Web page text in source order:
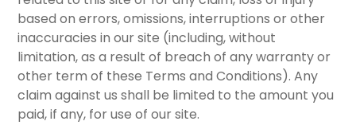
based on errors, omissions, interruptions or other
inaccuracies in our site (including, without
limitation, as a result of breach of any warranty or
other term of these Terms and Conditions). Any
claim against us shall be limited to the amount you
paid, if any, for use of our site.